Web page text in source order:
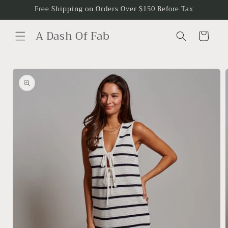
Skip toFree Shipping on Orders Over $150 Before Tax
A Dash Of Fab Cart
Skip to
product
information